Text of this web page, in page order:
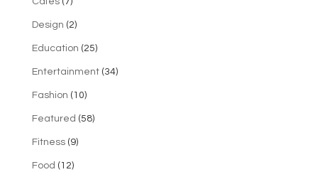
Design (2)
Education (25)
Entertainment(34)
Fashion (10)
Featured (58)
Fitness(9)
Food (12)